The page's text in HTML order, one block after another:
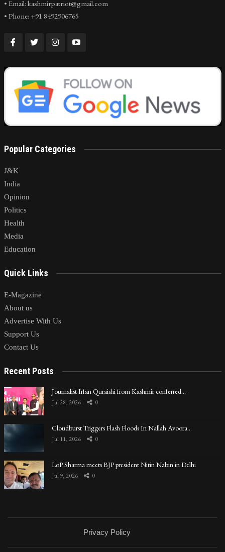
• Email: kashmirpatriot@gmail.com
• Phone: +91 8492906765
Popular Categories
J&K
India
Opinion
Politics
Health
Media
Education
Quick Links
E-Magazine
About us
Advertise With Us
Support Us
Contact Us
Recent Posts
Journalist Irfan Quraishi from Kashmir conferred…
Jul 28, 2026 0
Cloudburst Triggers Flash Floods In Nallah Avoora…
Jul 11, 2026 0
LoP Sharma meets BJP president Nitin Nabin in Delhi
Jul 9, 2026 0
Privacy Policy